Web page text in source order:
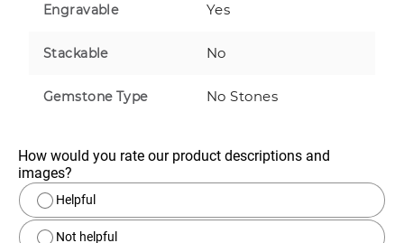
Engravable Yes
Stackable No
Gemstone Type No Stones
How would you rate our product descriptions and
images?
Helpful
Not helpful